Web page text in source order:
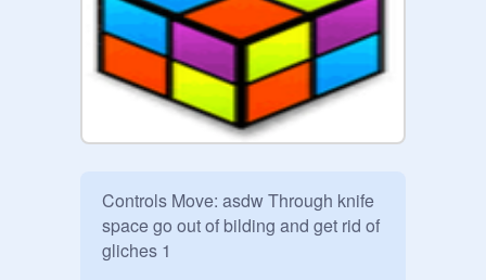
Controls Move: asdw Through knife
space go out of bilding and get rid of
gliches 1